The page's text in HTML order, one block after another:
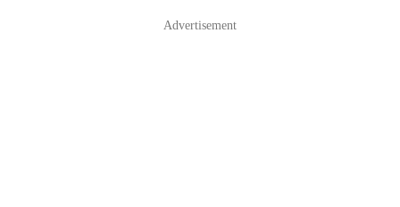
Advertisement